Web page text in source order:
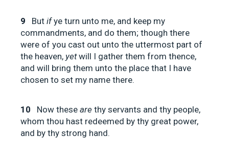
9 But ifye turn unto me, and keep my
commandments, and do them; though there
were of you cast out unto the uttermost part of
the heaven, yetwill I gather them from thence,
and will bring them unto the place that I have
chosen to set my name there.
10 Now these are thy servants and thy people,
whom thou hast redeemed by thy great power,
and by thy strong hand.